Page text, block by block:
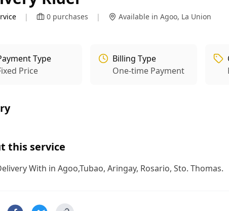
| 0 purchases | Available in Agoo, La Union
Type
Price
Billing Type
One-time Payment
this service
With in Agoo,Tubao, Aringay, Rosario, Sto. Thomas.